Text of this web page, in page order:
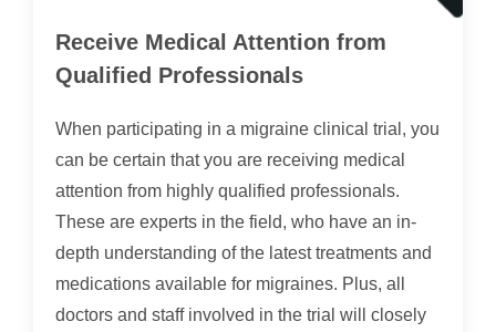
Receive Medical Attention from
Qualified Professionals
When participating in a migraine clinical trial, you
can be certain that you are receiving medical
attention from highly qualified professionals.
These are experts in the field, who have an in-
depth understanding of the latest treatments and
medications available for migraines. Plus, all
doctors and staff involved in the trial will closely